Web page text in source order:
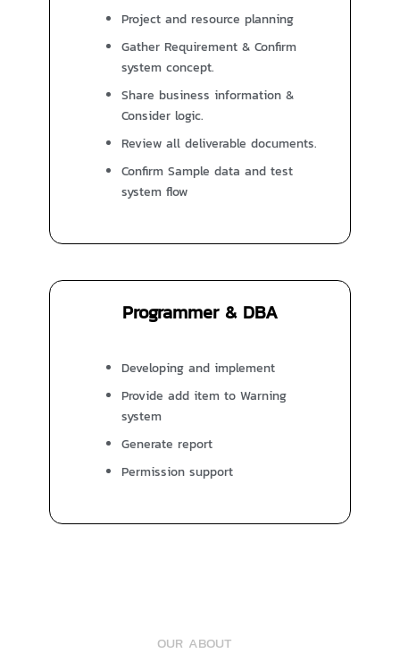
Project and resource planning
Gather Requirement & Confirm
system concept.
Share business information &
Consider logic.
Review all deliverable documents.
Confirm Sample data and test
system flow
Programmer & DBA
Developing and implement
Provide add item to Warning
system
Generate report
Permission support
OUR ABOUT